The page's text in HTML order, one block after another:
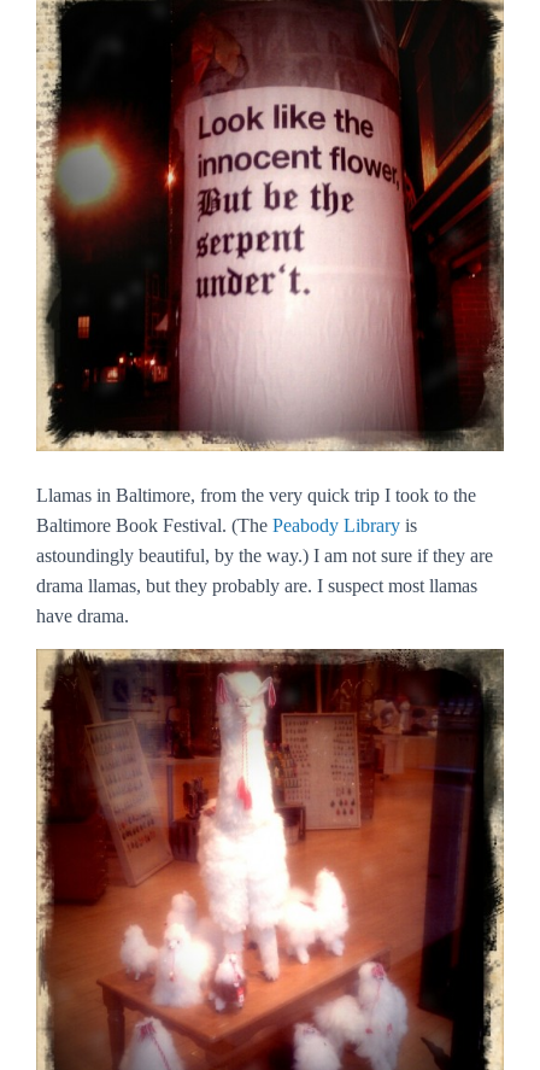
Llamas in Baltimore, from the very quick trip I took to the
Baltimore Book Festival. (The Peabody Library is
astoundingly beautiful, by the way.) I am not sure if they are
drama llamas, but they probably are. I suspect most llamas
have drama.